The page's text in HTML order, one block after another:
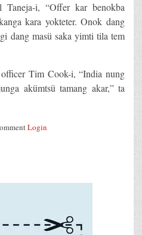
Taneja-i, “Offer kar benokba
kara yokteter. Onok dang
dang masü saka yimti tila tem
Tim Cook-i, “India nung
akümtsü tamang akar,” ta
Login